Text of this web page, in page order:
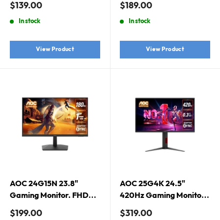
DisplayPort 1.2 x 1
Sale
$139.00
In stock
View Product
Speaker, VGA x 1, HDMI
1.4 x 1, DisplayPort 1.2 x 1
Sale
$189.00
In stock
View Product
AOC 24G15N 23.8"
Gaming Monitor. FHD
1920X1080,180HZ,
Sale
$199.00
AOC 25G4K 24.5"
420Hz Gaming Monitor.
Fast IPS, 420Hz, 0.3ms,
Sale
$319.00